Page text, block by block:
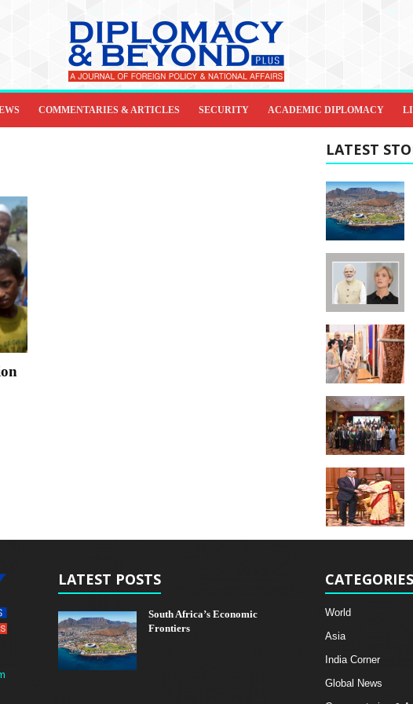
COMMENTARIES & ARTICLES SECURITY ACADEMIC DIPLOMACY
LATEST
LATEST POSTS
South Africa’s Economic
Frontiers
CATEGORIES
World
Asia
India Corner
Global News